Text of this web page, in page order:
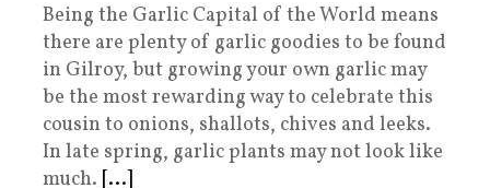
Being the Garlic Capital of the World means
there are plenty of garlic goodies to be found
in Gilroy, but growing your own garlic may
be the most rewarding way to celebrate this
cousin to onions, shallots, chives and leeks.
In late spring, garlic plants may not look like
much. [...]